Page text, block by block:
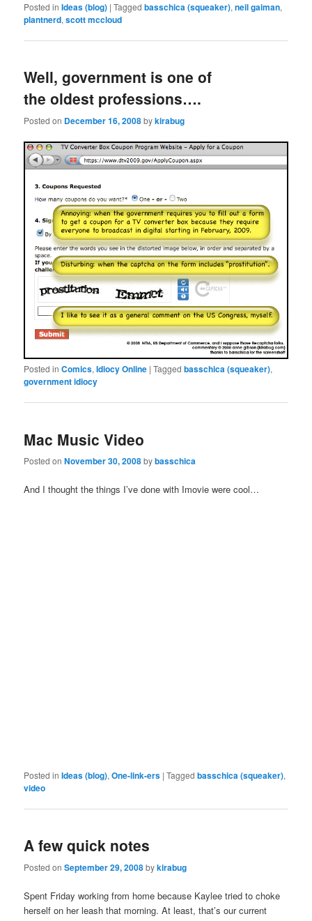
Posted in Ideas (blog) |Tagged basschica (squeaker),neil gaiman,
plantnerd,scott mccloud
Well, government is one of
the oldest professions….
Posted on December 16, 2008bykirabug
Posted in Comics,Idiocy Online |Tagged basschica (squeaker),
government idiocy
Mac Music Video
Posted onNovember 30, 2008bybasschica
And I thought the things I’ve done with Imovie were cool…
Posted in Ideas (blog),One-link-ers |Tagged basschica (squeaker),
video
A few quick notes
Posted onSeptember 29, 2008bykirabug
Spent Friday working from home because Kaylee tried to choke
herself on her leash that morning. At least, that’s our current